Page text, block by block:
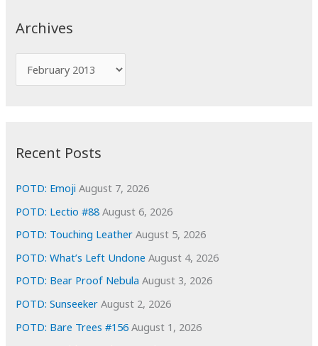
Archives
r
e
s
Recent Posts
POTD: Emoji August 7, 2026
POTD: Lectio #88 August 6, 2026
POTD: Touching Leather August 5, 2026
POTD: What’s Left Undone August 4, 2026
POTD: Bear Proof Nebula August 3, 2026
POTD: Sunseeker August 2, 2026
POTD: Bare Trees #156 August 1, 2026